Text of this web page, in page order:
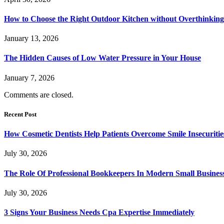
How to Choose the Right Outdoor Kitchen without
January 13, 2026
The Hidden Causes of Low Water Pressure in Your House
January 7, 2026
Comments are closed.
Recent Post
How Cosmetic Dentists Help Patients Overcome Smile
July 30, 2026
The Role Of Professional Bookkeepers In Modern Small
July 30, 2026
3 Signs Your Business Needs Cpa Expertise Immediately